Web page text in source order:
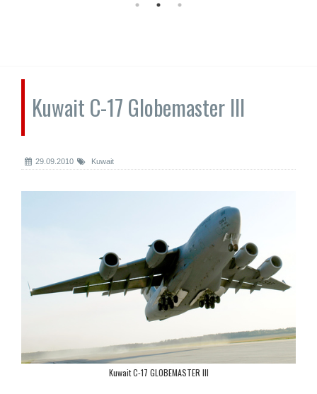
Kuwait C-17 Globemaster III
29.09.2010 Kuwait
Kuwait C-17 GLOBEMASTER III